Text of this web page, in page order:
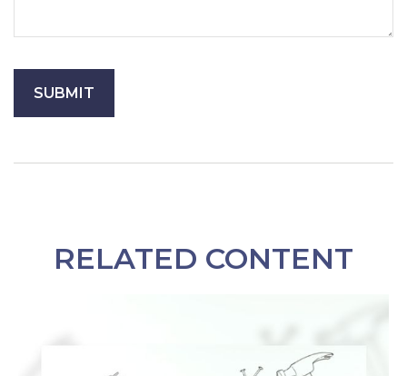
RELATED CONTENT